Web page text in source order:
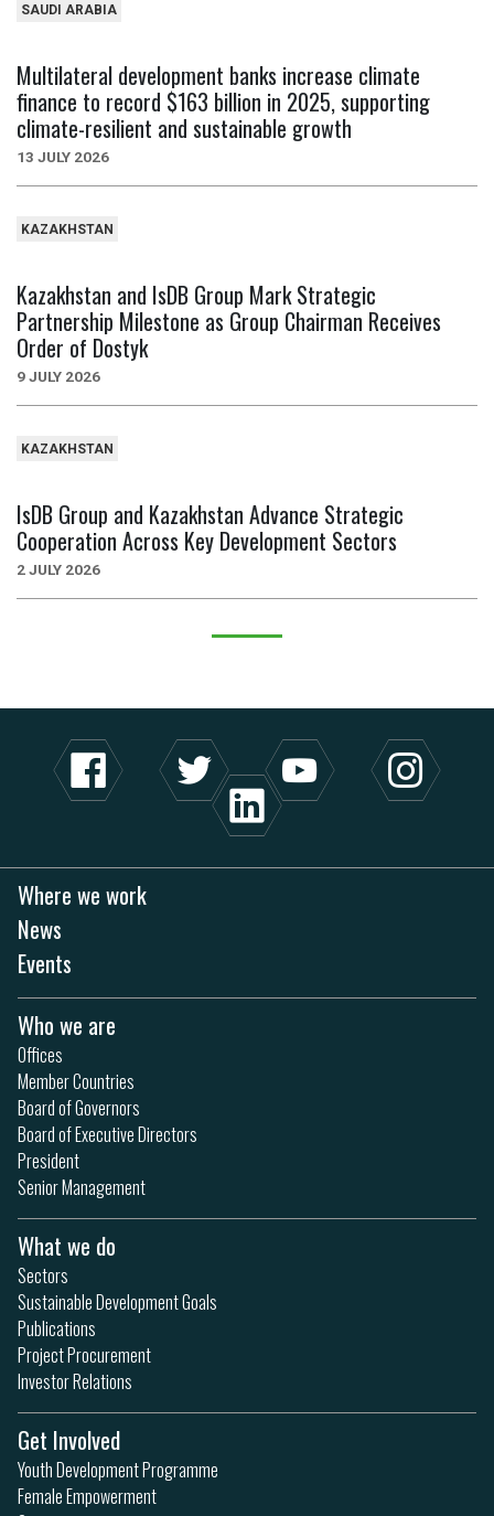
SAUDI ARABIA
Multilateral development banks increase climate
finance to record $163 billion in 2025, supporting
climate-resilient and sustainable growth
13 JULY 2026
KAZAKHSTAN
Kazakhstan and IsDB Group Mark Strategic
Partnership Milestone as Group Chairman Receives
Order of Dostyk
9 JULY 2026
KAZAKHSTAN
IsDB Group and Kazakhstan Advance Strategic
Cooperation Across Key Development Sectors
2 JULY 2026
Where we work
News
Events
Who we are
Offices
Member Countries
Board of Governors
Board of Executive Directors
President
Senior Management
What we do
Sectors
Sustainable Development Goals
Publications
Project Procurement
Investor Relations
Get Involved
Youth Development Programme
Female Empowerment